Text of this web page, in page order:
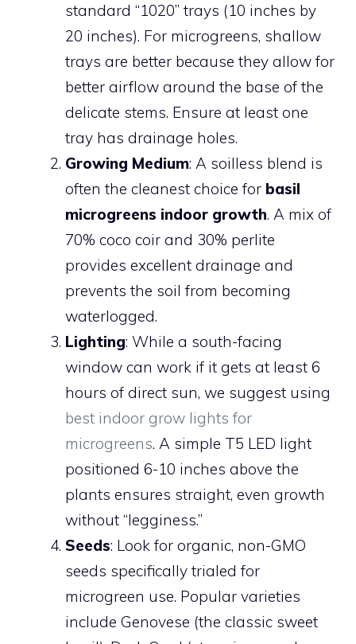
standard “1020” trays (10 inches by
20 inches). For microgreens, shallow
trays are better because they allow for
better airflow around the base of the
delicate stems. Ensure at least one
tray has drainage holes.
Growing Medium: A soilless blend is
often the cleanest choice for basil
microgreens indoor growth. A mix of
70% coco coir and 30% perlite
provides excellent drainage and
prevents the soil from becoming
waterlogged.
Lighting: While a south-facing
window can work if it gets at least 6
hours of direct sun, we suggest using
best indoor grow lights for
microgreens. A simple T5 LED light
positioned 6-10 inches above the
plants ensures straight, even growth
without “legginess.”
Seeds: Look for organic, non-GMO
seeds specifically trialed for
microgreen use. Popular varieties
include Genovese (the classic sweet